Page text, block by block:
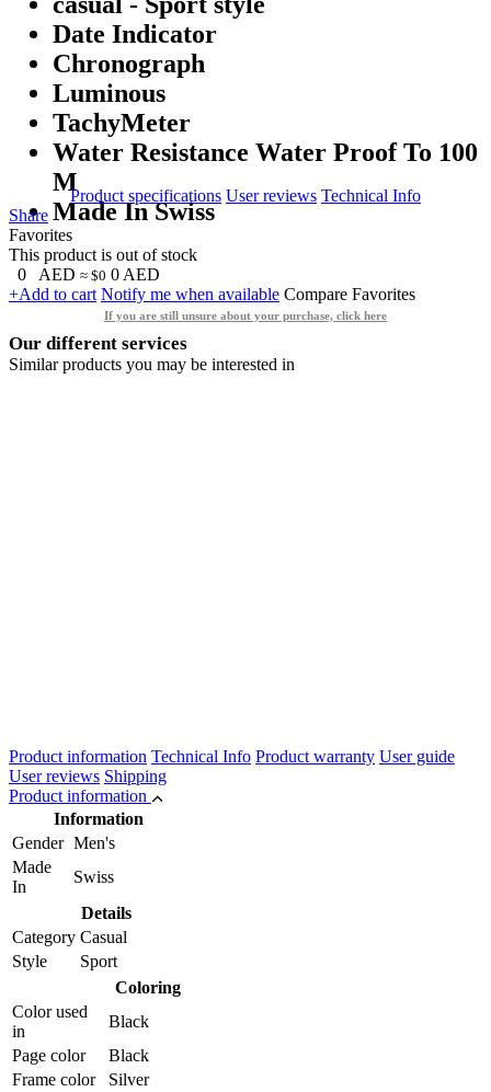
Date Indicator
Chronograph
Luminous
TachyMeter
Water Resistance Water Proof To 100
M
Made In Swiss
Product specifications User reviews Technical Info
Share
Favorites
This product is out of stock
0
AED ≈ $0 0 AED
+Add to cart Notify me when available Compare Favorites
If you are still unsure about your purchase, click here
Our different services
Similar products you may be interested in
Product information Technical Info Product warranty User guide
User reviews Shipping
Product information
Information
Gender Men's
Made
In
Swiss
Details
Category Casual
Style
Sport
Coloring
Color used
in
Black
Page color
Black
Frame color
Silver